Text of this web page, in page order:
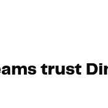
trust